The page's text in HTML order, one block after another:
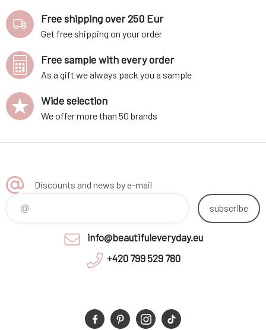
Free shipping over 250 Eur
Get free shipping on your order
Free sample with every order
As a gift we always pack you a sample
Wide selection
We offer more than 50 brands
Discounts and news by e-mail
subscribe
info@beautifuleveryday.eu
+420 799 529 780